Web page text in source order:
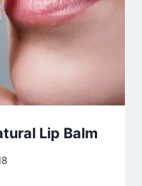
Lip Balm